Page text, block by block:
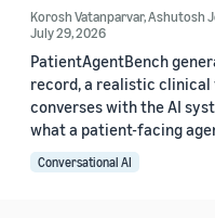
Korosh Vatanparvar,Ashutosh
July 29, 2026
PatientAgentBench
record, a realistic
converses with the AI
what a patient-facing
Conversational AI